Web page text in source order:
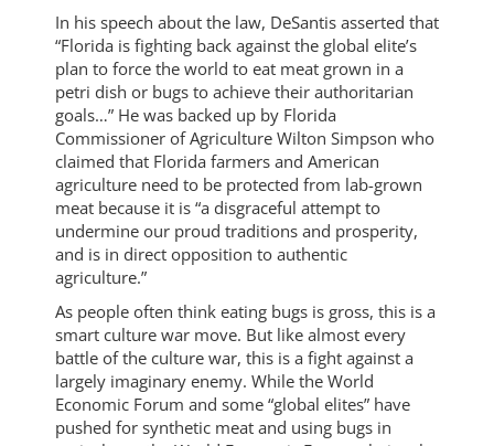
In his speech about the law, DeSantis asserted that
“Florida is fighting back against the global elite’s
plan to force the world to eat meat grown in a
petri dish or bugs to achieve their authoritarian
goals…” He was backed up by Florida
Commissioner of Agriculture Wilton Simpson who
claimed that Florida farmers and American
agriculture need to be protected from lab-grown
meat because it is “a disgraceful attempt to
undermine our proud traditions and prosperity,
and is in direct opposition to authentic
agriculture.”
As people often think eating bugs is gross, this is a
smart culture war move. But like almost every
battle of the culture war, this is a fight against a
largely imaginary enemy. While the World
Economic Forum and some “global elites” have
pushed for synthetic meat and using bugs in